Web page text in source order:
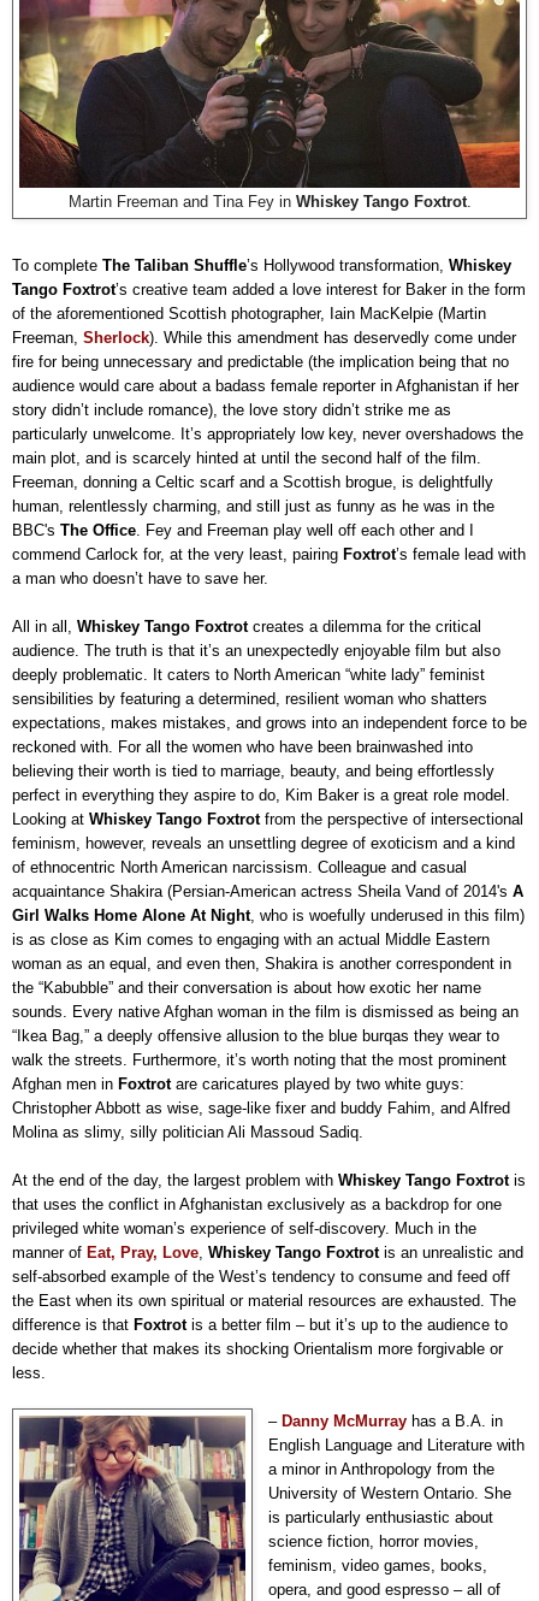
Martin Freeman and Tina Fey in Whiskey Tango Foxtrot.
To complete The Taliban Shuffle’s Hollywood transformation, Whiskey
Tango Foxtrot’s creative team added a love interest for Baker in the form
of the aforementioned Scottish photographer, Iain MacKelpie (Martin
Freeman, Sherlock). While this amendment has deservedly come under
fire for being unnecessary and predictable (the implication being that no
audience would care about a badass female reporter in Afghanistan if her
story didn’t include romance), the love story didn’t strike me as
particularly unwelcome. It’s appropriately low key, never overshadows the
main plot, and is scarcely hinted at until the second half of the film.
Freeman, donning a Celtic scarf and a Scottish brogue, is delightfully
human, relentlessly charming, and still just as funny as he was in the
BBC's The Office. Fey and Freeman play well off each other and I
commend Carlock for, at the very least, pairing Foxtrot’s female lead with
a man who doesn’t have to save her.
All in all, Whiskey Tango Foxtrotcreates a dilemma for the critical
audience. The truth is that it’s an unexpectedly enjoyable film but also
deeply problematic. It caters to North American “white lady” feminist
sensibilities by featuring a determined, resilient woman who shatters
expectations, makes mistakes, and grows into an independent force to be
reckoned with. For all the women who have been brainwashed into
believing their worth is tied to marriage, beauty, and being effortlessly
perfect in everything they aspire to do, Kim Baker is a great role model.
Looking at Whiskey Tango Foxtrotfrom the perspective of intersectional
feminism, however, reveals an unsettling degree of exoticism and a kind
of ethnocentric North American narcissism. Colleague and casual
acquaintance Shakira (Persian-American actress Sheila Vand of 2014's A
Girl Walks Home Alone At Night, who is woefully underused in this film)
is as close as Kim comes to engaging with an actual Middle Eastern
woman as an equal, and even then, Shakira is another correspondent in
the “Kabubble” and their conversation is about how exotic her name
sounds. Every native Afghan woman in the film is dismissed as being an
“Ikea Bag,” a deeply offensive allusion to the blue burqas they wear to
walk the streets. Furthermore, it’s worth noting that the most prominent
Afghan men in Foxtrotare caricatures played by two white guys:
Christopher Abbott as wise, sage-like fixer and buddy Fahim, and Alfred
Molina as slimy, silly politician Ali Massoud Sadiq.
At the end of the day, the largest problem with Whiskey Tango Foxtrotis
that uses the conflict in Afghanistan exclusively as a backdrop for one
privileged white woman’s experience of self-discovery. Much in the
manner of Eat, Pray, Love, Whiskey Tango Foxtrotis an unrealistic and
self-absorbed example of the West’s tendency to consume and feed off
the East when its own spiritual or material resources are exhausted. The
difference is that Foxtrotis a better film – but it’s up to the audience to
decide whether that makes its shocking Orientalism more forgivable or
less.
– Danny McMurray has a B.A. in
English Language and Literature with
a minor in Anthropology from the
University of Western Ontario. She
is particularly enthusiastic about
science fiction, horror movies,
feminism, video games, books,
opera, and good espresso – all of